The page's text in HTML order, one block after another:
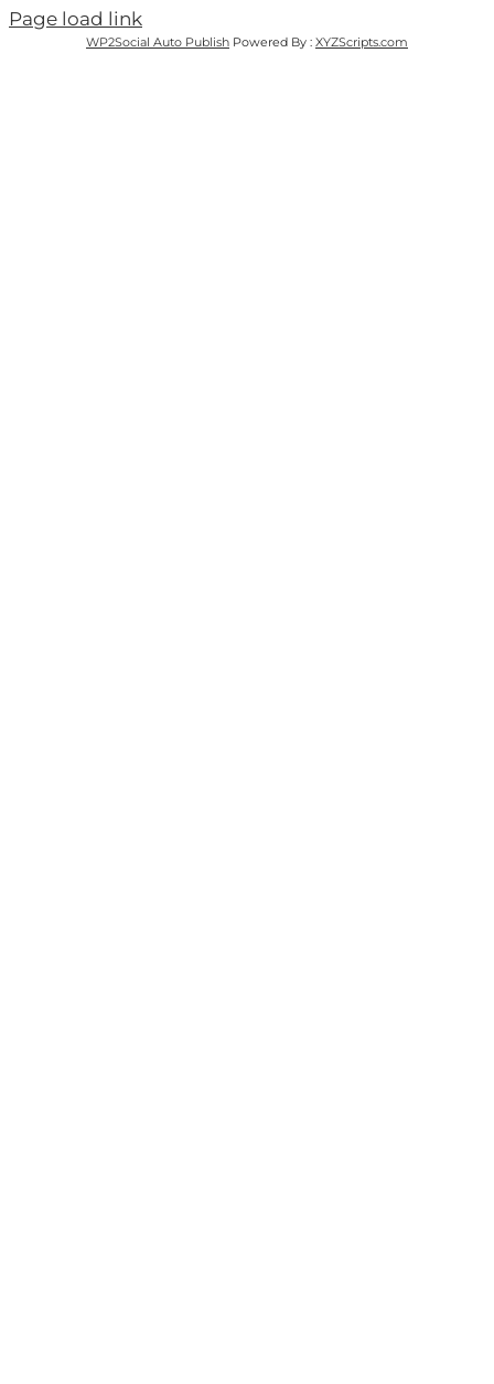
Page load link
WP2Social Auto Publish Powered By : XYZScripts.com